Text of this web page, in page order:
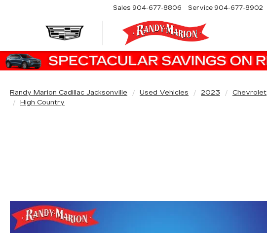
Sales 904-677-8806 Service 904-677-8902
Randy Marion Cadillac Jacksonville Used Vehicles 2023 Chevrolet
High Country